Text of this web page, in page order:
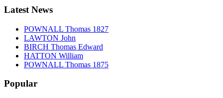
Latest News
POWNALL Thomas 1827
LAWTON John
BIRCH Thomas Edward
HATTON William
POWNALL Thomas 1875
Popular